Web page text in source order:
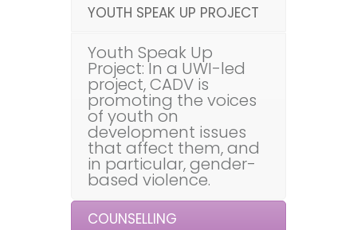
YOUTH SPEAK UP PROJECT
Youth Speak Up
Project: In a UWI-led
project, CADV is
promoting the voices
of youth on
development issues
that affect them, and
in particular, gender-
based violence.
COUNSELLING